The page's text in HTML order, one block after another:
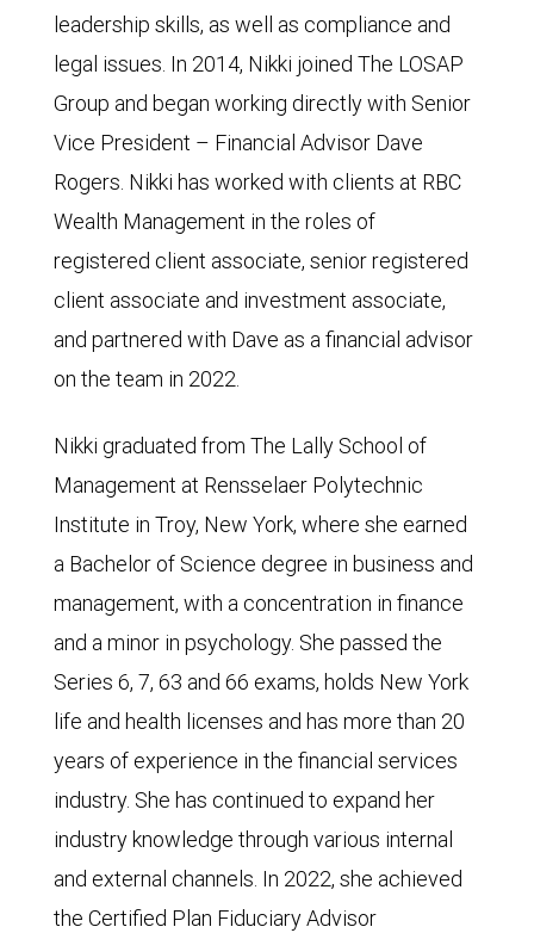
leadership skills, as well as compliance and
legal issues. In 2014, Nikki joined The LOSAP
Group and began working directly with Senior
Vice President – Financial Advisor Dave
Rogers. Nikki has worked with clients at RBC
Wealth Management in the roles of
registered client associate, senior registered
client associate and investment associate,
and partnered with Dave as a financial advisor
on the team in 2022.
Nikki graduated from The Lally School of
Management at Rensselaer Polytechnic
Institute in Troy, New York, where she earned
a Bachelor of Science degree in business and
management, with a concentration in finance
and a minor in psychology. She passed the
Series 6, 7, 63 and 66 exams, holds New York
life and health licenses and has more than 20
years of experience in the financial services
industry. She has continued to expand her
industry knowledge through various internal
and external channels. In 2022, she achieved
the Certified Plan Fiduciary Advisor